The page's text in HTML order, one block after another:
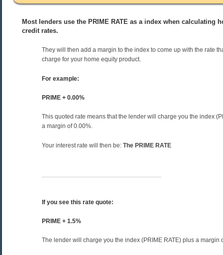
Most lenders use the PRIME RATE as a index when calculating
credit rates.
They will then add a margin to the index to come up with the rate
charge for your home equity product.
For example:
PRIME + 0.00%
This quoted rate means that the lender will charge you the index
a margin of 0.00%.
Your interest rate will then be: The PRIME RATE
If you see this rate quote:
PRIME + 1.5%
The lender will charge you the index (PRIME RATE) plus a margin